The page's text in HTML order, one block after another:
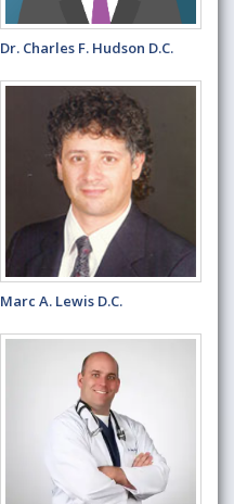
Dr. Charles F. Hudson D.C.
Marc A. Lewis D.C.